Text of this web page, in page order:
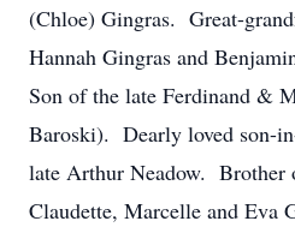
(Chloe) Gingras. Great-
Hannah Gingras and
Son of the late Ferdinand &
Baroski). Dearly loved son-
late Arthur Neadow. Brother
Claudette, Marcelle and Eva